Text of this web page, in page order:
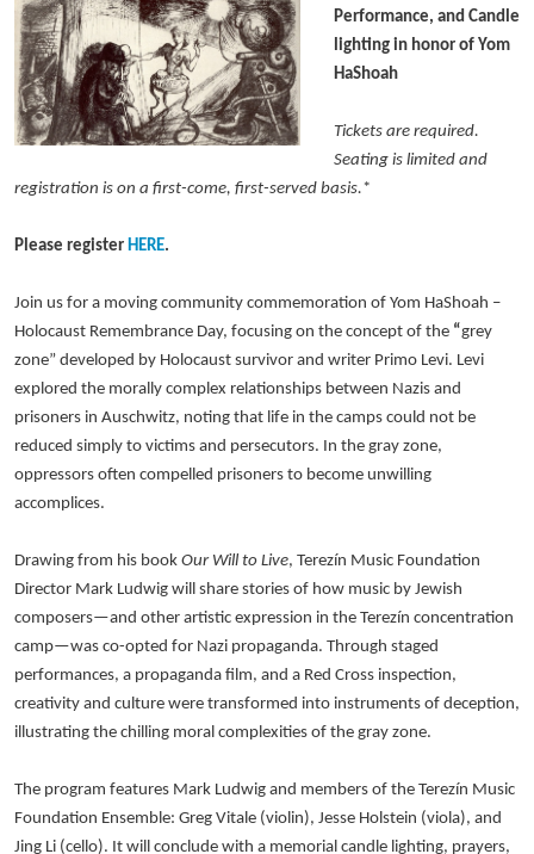
Performance, and Candle
lighting in honor of Yom
HaShoah
Tickets are required.
Seating is limited and
registration is on a first-come, first-served basis.*
Please register HERE.
Join us for a moving community commemoration of Yom HaShoah –
Holocaust Remembrance Day, focusing on the concept of the “grey
zone” developed by Holocaust survivor and writer Primo Levi. Levi
explored the morally complex relationships between Nazis and
prisoners in Auschwitz, noting that life in the camps could not be
reduced simply to victims and persecutors. In the gray zone,
oppressors often compelled prisoners to become unwilling
accomplices.
Drawing from his book Our Will to Live, Terezín Music Foundation
Director Mark Ludwig will share stories of how music by Jewish
composers—and other artistic expression in the Terezín concentration
camp—was co-opted for Nazi propaganda. Through staged
performances, a propaganda film, and a Red Cross inspection,
creativity and culture were transformed into instruments of deception,
illustrating the chilling moral complexities of the gray zone.
The program features Mark Ludwig and members of the Terezín Music
Foundation Ensemble: Greg Vitale (violin), Jesse Holstein (viola), and
Jing Li (cello). It will conclude with a memorial candle lighting, prayers,